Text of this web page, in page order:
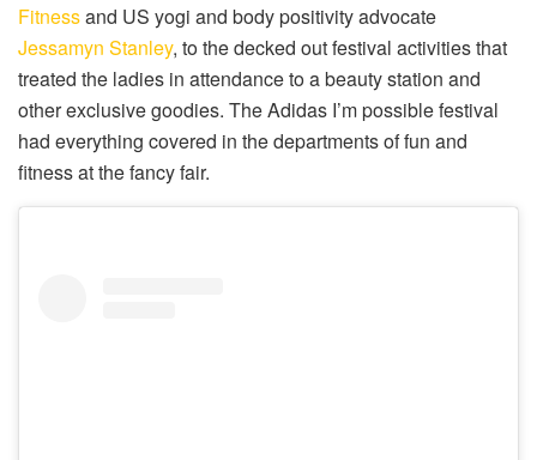
Fitnessand US yogi and body positivity advocate
Jessamyn Stanley, to the decked out festival activities that
treated the ladies in attendance to a beauty station and
other exclusive goodies. The Adidas I’m possible festival
had everything covered in the departments of fun and
fitness at the fancy fair.